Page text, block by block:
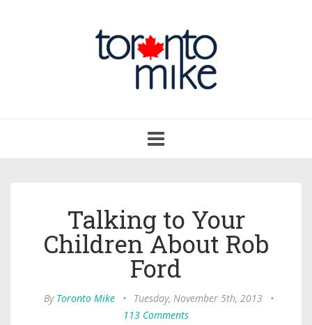
navigation
Talking to Your
Children About Rob
Ford
By Toronto Mike • Tuesday, November 5th, 2013
•
113 Comments